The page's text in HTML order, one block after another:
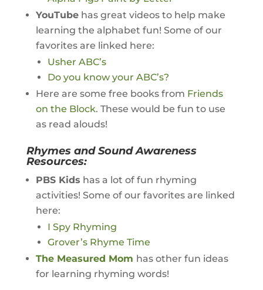
YouTubehas great videos to help make
learning the alphabet fun! Some of our
favorites are linked here:
Usher ABC’s
Do you know your ABC’s?
Here are some free books from Friends
on the Block. These would be fun to use
as read alouds!
Rhymes and Sound Awareness
Resources:
PBS Kids has a lot of fun rhyming
activities! Some of our favorites are linked
here:
I Spy Rhyming
Grover’s Rhyme Time
The Measured Mom has other fun ideas
for learning rhyming words!